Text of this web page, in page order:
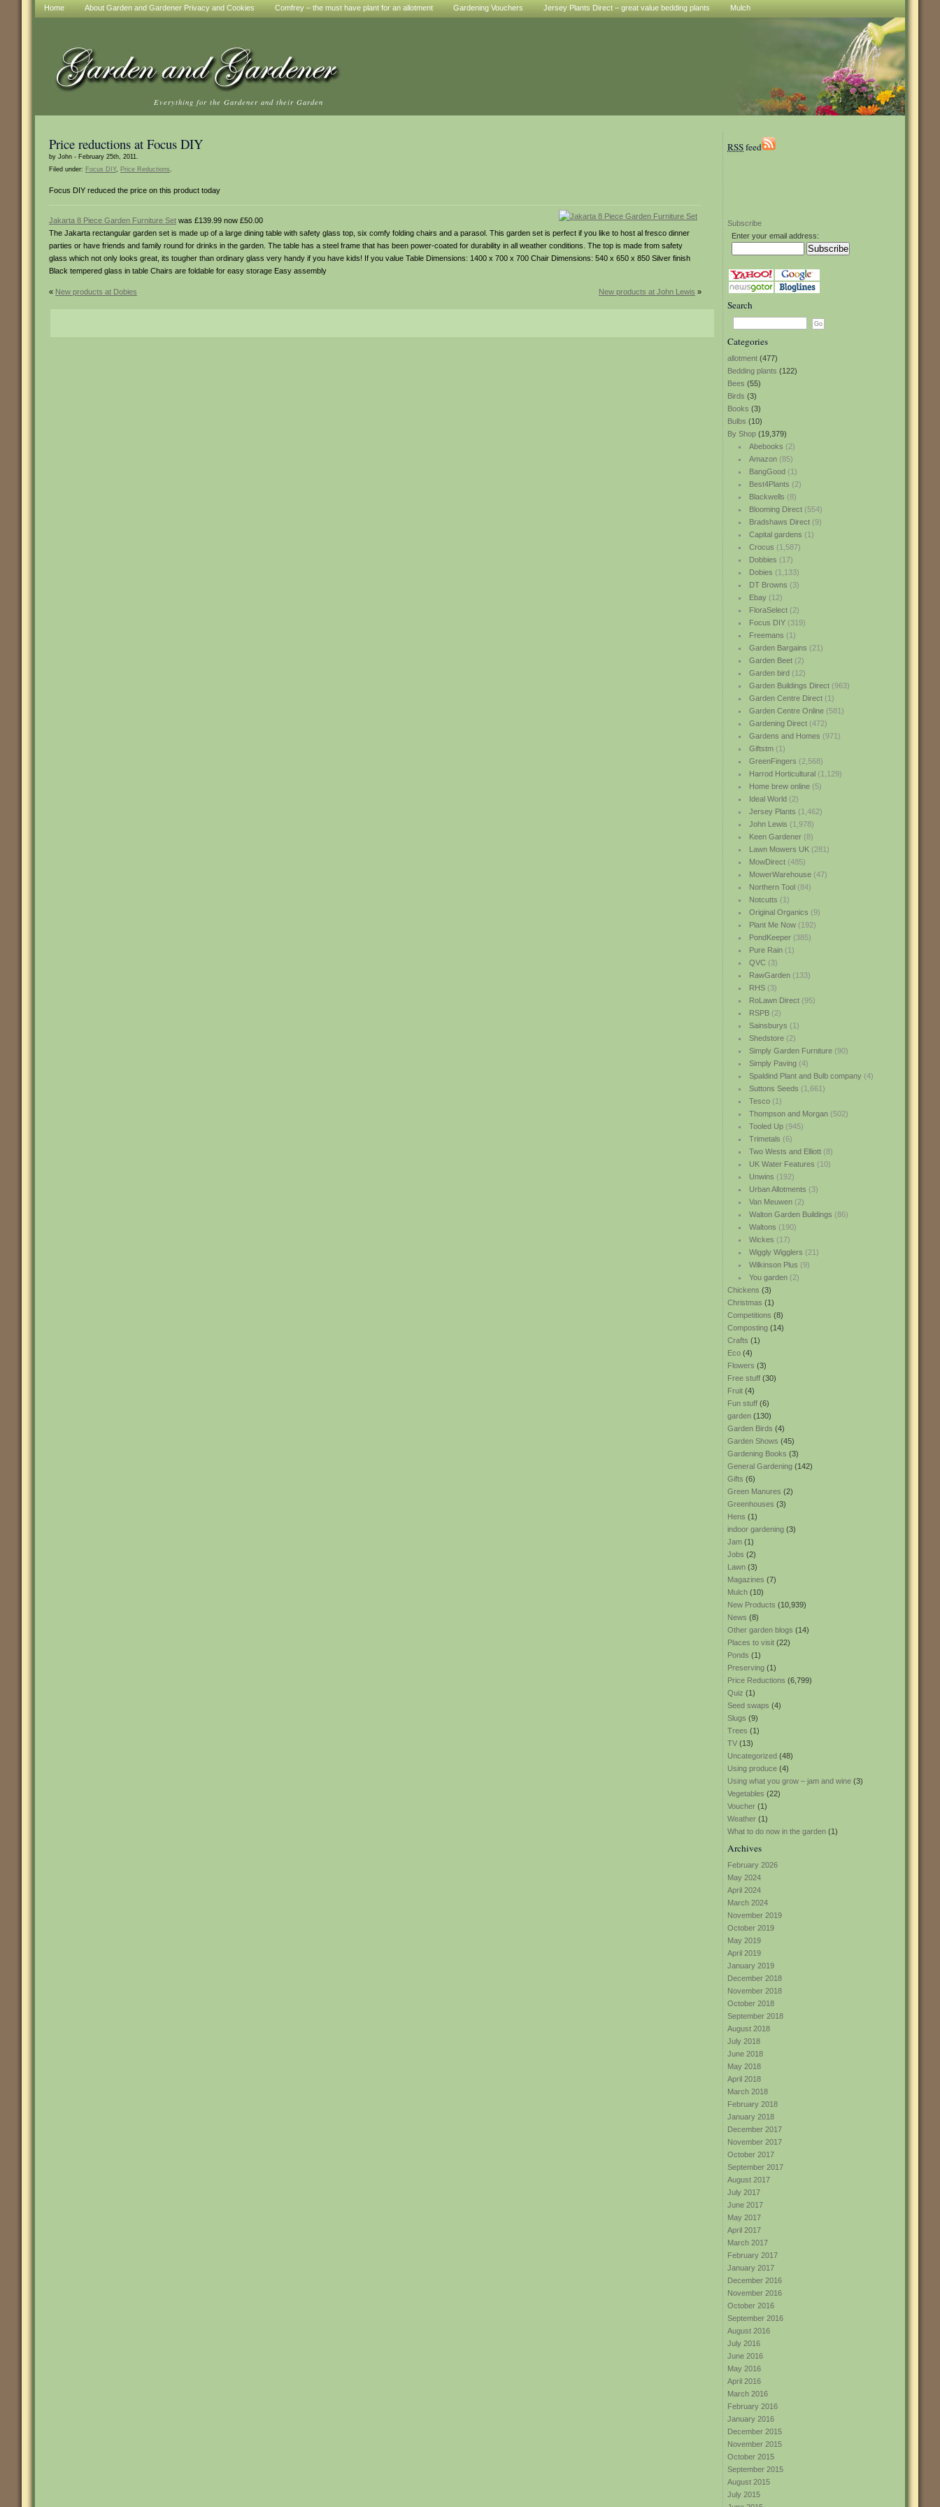
Home About Garden and Gardener Privacy and Cookies Comfrey – the must have plant for an allotment Gardening Vouchers Jersey Plants Direct – great value bedding plants Mulch
Everything for the Gardener and their Garden
RSSfeed
Subscribe
Enter your email address:
Search
Categories
allotment (477)
Bedding plants (122)
Bees (55)
Birds (3)
Books (3)
Bulbs (10)
By Shop (19,379)
Abebooks (2)
Amazon(85)
BangGood(1)
Best4Plants (2)
Blackwells (8)
Blooming Direct(554)
Bradshaws Direct(9)
Capital gardens (1)
Crocus (1,587)
Dobbies (17)
Dobies (1,133)
DT Browns (3)
Ebay(12)
FloraSelect(2)
Focus DIY(319)
Freemans (1)
Garden Bargains (21)
Garden Beet(2)
Garden bird(12)
Garden Buildings Direct(963)
Garden Centre Direct(1)
Garden Centre Online(581)
Gardening Direct(472)
Gardens and Homes (971)
Giftstm(1)
GreenFingers (2,568)
Harrod Horticultural(1,129)
Home brew online(5)
Ideal World(2)
Jersey Plants (1,462)
John Lewis (1,978)
Keen Gardener(8)
Lawn Mowers UK(281)
MowDirect(485)
MowerWarehouse(47)
Northern Tool(84)
Notcutts (1)
Original Organics (9)
Plant Me Now(192)
PondKeeper(385)
Pure Rain(1)
QVC(3)
RawGarden(133)
RHS(3)
RoLawn Direct(95)
RSPB(2)
Sainsburys (1)
Shedstore(2)
Simply Garden Furniture(90)
Simply Paving(4)
Spaldind Plant and Bulb company(4)
Suttons Seeds (1,661)
Tesco(1)
Thompson and Morgan(502)
Tooled Up(945)
Trimetals (6)
Two Wests and Elliott(8)
UK Water Features (10)
Unwins (192)
Urban Allotments (3)
Van Meuwen(2)
Walton Garden Buildings (86)
Waltons (190)
Wickes (17)
Wiggly Wigglers (21)
Wilkinson Plus (9)
You garden(2)
Chickens (3)
Christmas (1)
Competitions (8)
Composting (14)
Crafts (1)
Eco (4)
Flowers (3)
Free stuff (30)
Fruit (4)
Fun stuff (6)
garden (130)
Garden Birds (4)
Garden Shows (45)
Gardening Books (3)
General Gardening (142)
Gifts (6)
Green Manures (2)
Greenhouses (3)
Hens (1)
indoor gardening (3)
Jam (1)
Jobs (2)
Lawn (3)
Magazines (7)
Mulch (10)
New Products (10,939)
News (8)
Other garden blogs (14)
Places to visit (22)
Ponds (1)
Preserving (1)
Price Reductions (6,799)
Quiz (1)
Seed swaps (4)
Slugs (9)
Trees (1)
TV (13)
Uncategorized (48)
Using produce (4)
Using what you grow – jam and wine (3)
Vegetables (22)
Voucher (1)
Weather (1)
What to do now in the garden (1)
Archives
February 2026
May 2024
April 2024
March 2024
November 2019
October 2019
May 2019
April 2019
January 2019
December 2018
November 2018
October 2018
September 2018
August 2018
July 2018
June 2018
May 2018
April 2018
March 2018
February 2018
January 2018
December 2017
November 2017
October 2017
September 2017
August 2017
July 2017
June 2017
May 2017
April 2017
March 2017
February 2017
January 2017
December 2016
November 2016
October 2016
September 2016
August 2016
July 2016
June 2016
May 2016
April 2016
March 2016
February 2016
January 2016
December 2015
November 2015
October 2015
September 2015
August 2015
July 2015
Price reductions at Focus DIY
by John - February 25th, 2011.
Filed under: Focus DIY, Price Reductions.
Focus DIY reduced the price on this product today
Jakarta 8 Piece Garden Furniture Set was £139.99 now £50.00
The Jakarta rectangular garden set is made up of a large dining table with safety glass top, six comfy folding chairs and a parasol. This garden set is perfect if you like to host al fresco dinner
parties or have friends and family round for drinks in the garden. The table has a steel frame that has been power-coated for durability in all weather conditions. The top is made from safety
glass which not only looks great, its tougher than ordinary glass very handy if you have kids! If you value Table Dimensions: 1400 x 700 x 700 Chair Dimensions: 540 x 650 x 850 Silver finish
Black tempered glass in table Chairs are foldable for easy storage Easy assembly
« New products at Dobies New products at John Lewis »